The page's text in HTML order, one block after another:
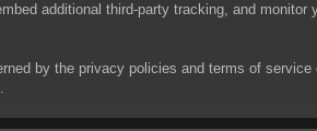
additional third-party tracking, and
by the privacy policies and terms of